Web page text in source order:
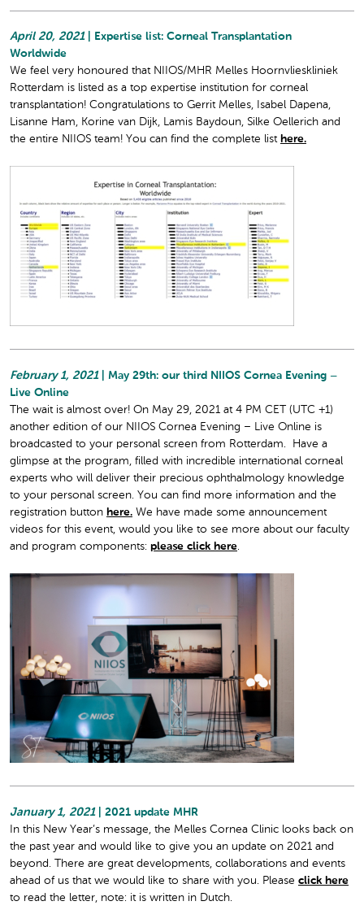
April 20, 2021
| Expertise list: Corneal Transplantation
Worldwide
We feel very honoured that NIIOS/MHR Melles Hoornvlieskliniek
Rotterdam is listed as a top expertise institution for corneal
transplantation! Congratulations to Gerrit Melles, Isabel Dapena,
Lisanne Ham, Korine van Dijk, Lamis Baydoun, Silke Oellerich and
the entire NIIOS team! You can find the complete list here.
February 1, 2021
| May 29th: our third NIIOS Cornea Evening –
Live Online
The wait is almost over! On May 29, 2021 at 4 PM CET (UTC +1)
another edition of our NIIOS Cornea Evening – Live Online is
broadcasted to your personal screen from Rotterdam. Have a
glimpse at the program, filled with incredible international corneal
experts who will deliver their precious ophthalmology knowledge
to your personal screen. You can find more information and the
registration button here. We have made some announcement
videos for this event, would you like to see more about our faculty
and program components: please click here.
January 1, 2021
| 2021 update MHR
In this New Year’s message, the Melles Cornea Clinic looks back on
the past year and would like to give you an update on 2021 and
beyond. There are great developments, collaborations and events
ahead of us that we would like to share with you. Please click here
to read the letter, note: it is written in Dutch.